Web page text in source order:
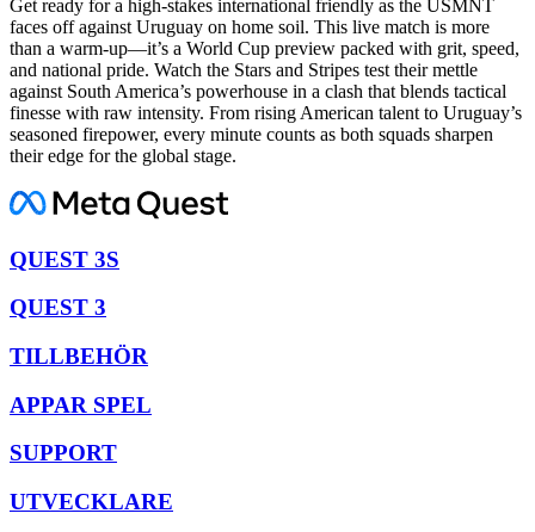
Get ready for a high-stakes international friendly as the USMNT
faces off against Uruguay on home soil. This live match is more
than a warm-up—it’s a World Cup preview packed with grit, speed,
and national pride. Watch the Stars and Stripes test their mettle
against South America’s powerhouse in a clash that blends tactical
finesse with raw intensity. From rising American talent to Uruguay’s
seasoned firepower, every minute counts as both squads sharpen
their edge for the global stage.
QUEST 3S
QUEST 3
TILLBEHÖR
APPAR SPEL
SUPPORT
UTVECKLARE